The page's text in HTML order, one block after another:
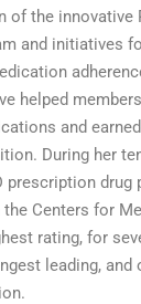
of the innovative
and initiatives
helped
and
During her
prescription drug
Centers for
rating, for
leading, and